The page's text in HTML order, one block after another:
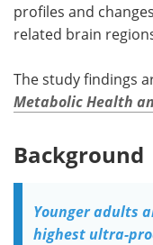
profiles and
related brain
The study findings
Metabolic Health
Background
Younger adults
highest ultra-